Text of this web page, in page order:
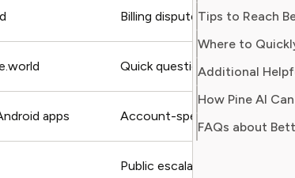
Billing disputes, formal
Quick questions, technical
apps Account-specific issues,
Public escalation, visibility on
get real
Tips to Reach
Where to
Additional
How Pine AI
FAQs about